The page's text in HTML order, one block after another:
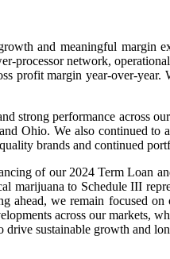
and meaningful margin
network,
profit margin year-over-year.
strong performance across
Ohio. We also continued
brands and continued
of our 2024 Term Loan
marijuana to Schedule III
ahead, we remain focused
across our markets,
sustainable growth and